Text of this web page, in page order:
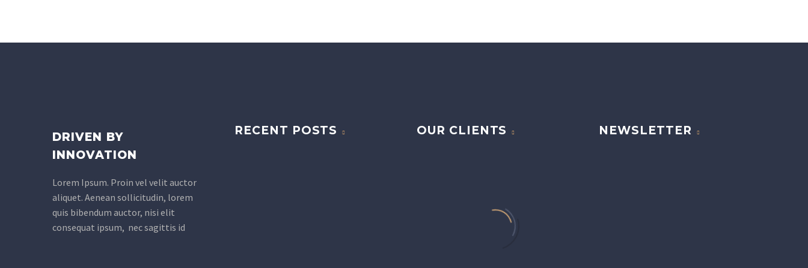
DRIVEN BY
INNOVATION
Lorem Ipsum. Proin vel velit auctor
aliquet. Aenean sollicitudin, lorem
quis bibendum auctor, nisi elit
consequat ipsum, nec sagittis id
RECENT POSTS OUR CLIENTS NEWSLETTER